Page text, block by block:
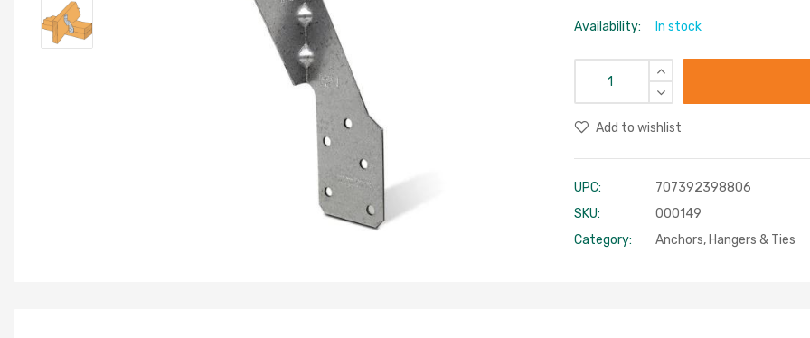
Availability: In stock
Add to wishlist
UPC:
707392398806
SKU:
000149
Category:
Anchors, Hangers & Ties